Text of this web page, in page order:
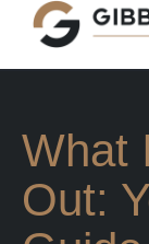
What
Out: